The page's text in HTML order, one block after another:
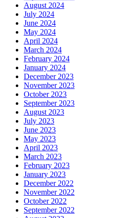
August 2024
July 2024
June 2024
May 2024
April 2024
March 2024
February 2024
January 2024
December 2023
November 2023
October 2023
September 2023
August 2023
July 2023
June 2023
May 2023
April 2023
March 2023
February 2023
January 2023
December 2022
November 2022
October 2022
September 2022